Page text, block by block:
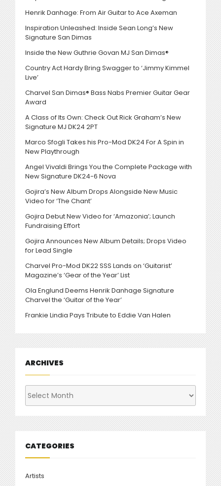
Henrik Danhage: From Air Guitar to Ace Axeman
Inspiration Unleashed: Inside Sean Long’s New
Signature San Dimas
Inside the New Guthrie Govan MJ San Dimas®
Country Act Hardy Bring Swagger to ‘Jimmy Kimmel
Live’
Charvel San Dimas® Bass Nabs Premier Guitar Gear
Award
A Class of Its Own: Check Out Rick Graham’s New
Signature MJ DK24 2PT
Marco Sfogli Takes his Pro-Mod DK24 For A Spin in
New Playthrough
Angel Vivaldi Brings You the Complete Package with
New Signature DK24-6 Nova
Gojira’s New Album Drops Alongside New Music
Video for ‘The Chant’
Gojira Debut New Video for ‘Amazonia’; Launch
Fundraising Effort
Gojira Announces New Album Details; Drops Video
for Lead Single
Charvel Pro-Mod DK22 SSS Lands on ‘Guitarist’
Magazine’s ‘Gear of the Year’ List
Ola Englund Deems Henrik Danhage Signature
Charvel the ‘Guitar of the Year’
Frankie Lindia Pays Tribute to Eddie Van Halen
ARCHIVES
CATEGORIES
Artists